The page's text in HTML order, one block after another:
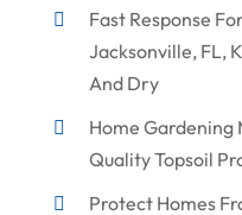
Fast Response
Jacksonville, FL,
And Dry
Home Gardening
Quality Topsoil
Protect Homes